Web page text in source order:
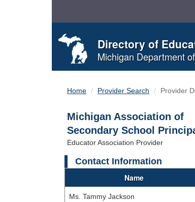
to
Content
Directory of
Michigan Department
Home Provider Search Provider
Michigan Association of
Secondary School
Educator Association Provider
Contact Information
Name
Ms. Tammy Jackson